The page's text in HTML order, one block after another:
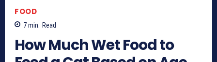
FOOD
7min. Read
How Much Wet Food to